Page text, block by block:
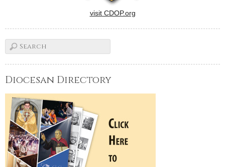
visit CDOP.org
Diocesan Directory